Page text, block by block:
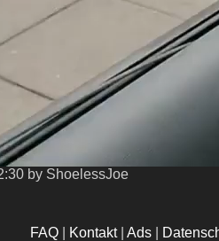
by ShoelessJoe
FAQ Kontakt|Ads